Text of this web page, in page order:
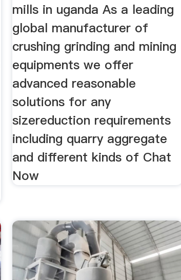
mills in uganda As a leading
global manufacturer of
crushing grinding and mining
equipments we offer
advanced reasonable
solutions for any
sizereduction requirements
including quarry aggregate
and different kinds of Chat
Now